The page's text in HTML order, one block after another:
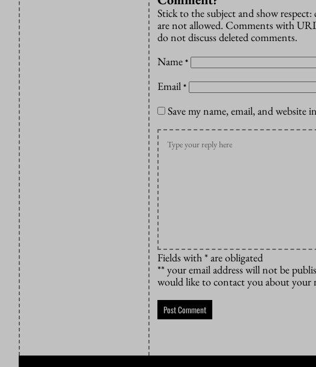
Stick to the subject and show
are not allowed. Comments with
do not discuss deleted comments.
Name *
Email *
Save my name, email, and
Fields with * are obligated
** your email address will not be
would like to contact you about your